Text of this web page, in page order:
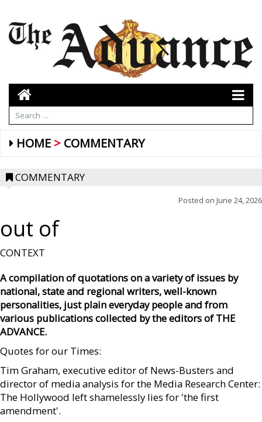
HOME COMMENTARY
COMMENTARY
Posted on June 24, 2026
out of
CONTEXT
A compilation of quotations on a variety of issues by
national, state and regional writers, well-known
personalities, just plain everyday people and from
various publications collected by the editors of THE
ADVANCE.
Quotes for our Times:
Tim Graham, executive editor of News-Busters and
director of media analysis for the Media Research Center:
The Hollywood left shamelessly lies for 'the first
amendment'.